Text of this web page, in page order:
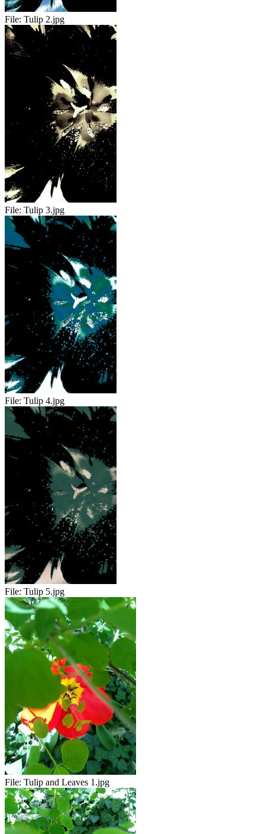
File: Tulip 2.jpg
File: Tulip 3.jpg
File: Tulip 4.jpg
File: Tulip 5.jpg
File: Tulip and Leaves 1.jpg